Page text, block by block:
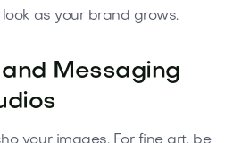
as your brand grows.
Messaging
your images. For fine art, be